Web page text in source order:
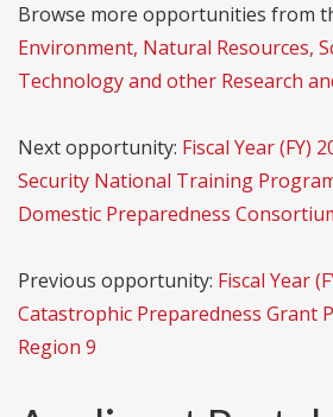
Browse more opportunities from
Environment, Natural Resources,
Technology and other Research
Next opportunity: Fiscal Year (FY)
Security National Training
Domestic Preparedness
Previous opportunity: Fiscal Year
Catastrophic Preparedness Grant
Region 9